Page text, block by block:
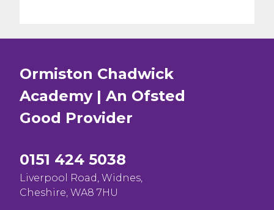
Ormiston Chadwick
Academy | An Ofsted
Good Provider
0151 424 5038
Liverpool Road, Widnes,
Cheshire, WA8 7HU